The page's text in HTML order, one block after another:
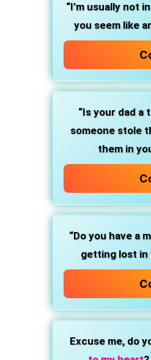
“I’m usually not
you seem like
“Is your dad a
someone stole
them in
“Do you have a
getting lost in
Excuse me, do